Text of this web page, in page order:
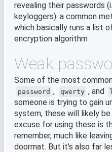
revealing their passwords
keyloggers). a common
which basically runs a list
encryption algorithm
Weak
Some of the most
password , qwerty , and
someone is trying to gain
system, these will likely
excuse for using these is
remember, much like
doormat. But it's also far